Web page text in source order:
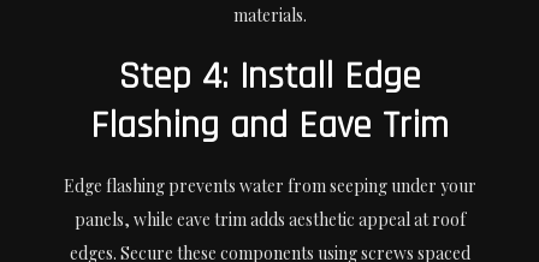
materials.
Step 4: Install Edge
Flashing and Eave Trim
Edge flashing prevents water from seeping under your
panels, while eave trim adds aesthetic appeal at roof
edges. Secure these components using screws spaced